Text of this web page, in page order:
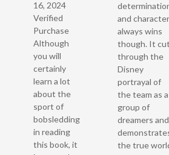
16, 2024
Verified
Purchase
Although
you will
certainly
learn a lot
about the
sport of
bobsledding
in reading
this book, it
and character
always wins
though. It
through the
Disney
portrayal of
the team as a
group of
dreamers and
the true